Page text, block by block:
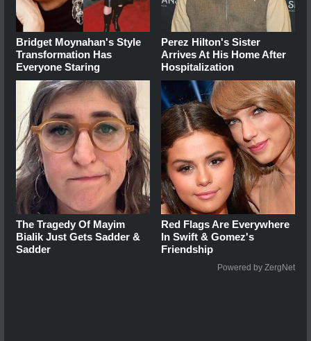
Bridget Moynahan's Style
Transformation Has
Everyone Staring
Perez Hilton's Sister
Arrives At His Home After
Hospitalization
The Tragedy Of Mayim
Bialik Just Gets Sadder &
Sadder
Red Flags Are Everywhere
In Swift & Gomez's
Friendship
Powered by ZergNet